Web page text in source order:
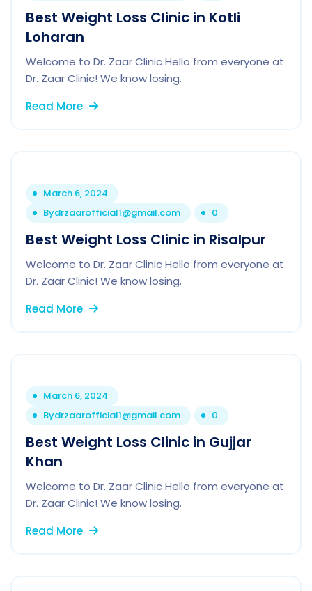
Best Weight Loss Clinic in Kotli
Loharan
Welcome to Dr. Zaar Clinic Hello from everyone at
Dr. Zaar Clinic! We know losing.
Read More
March 6, 2024
Bydrzaarofficial1@gmail.com 0
Best Weight Loss Clinic in Risalpur
Welcome to Dr. Zaar Clinic Hello from everyone at
Dr. Zaar Clinic! We know losing.
Read More
March 6, 2024
Bydrzaarofficial1@gmail.com 0
Best Weight Loss Clinic in Gujjar
Khan
Welcome to Dr. Zaar Clinic Hello from everyone at
Dr. Zaar Clinic! We know losing.
Read More